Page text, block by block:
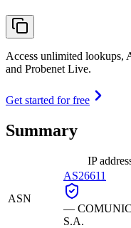
Access unlimited lookups,
and Probenet Live.
Get started for free
Summary
IP
ASN
AS26611
—
S.A.